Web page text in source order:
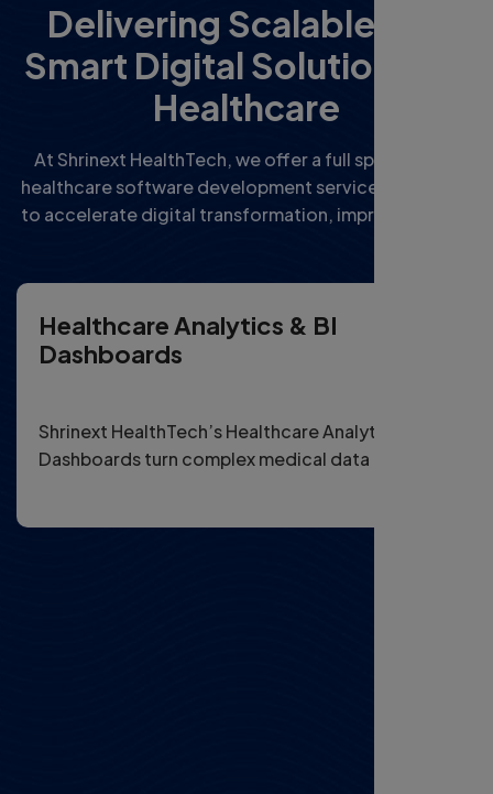
Delivering Scalable
Smart Digital Solutio
Healthcare
At Shrinext HealthTech, we offer a full spectrum of
healthcare software development services designed
to accelerate digital transformation, improve patient
Healthcare Analytics & BI
Dashboards
Shrinext HealthTech’s Healthcare Analytics & BI
Dashboards turn complex medical data into